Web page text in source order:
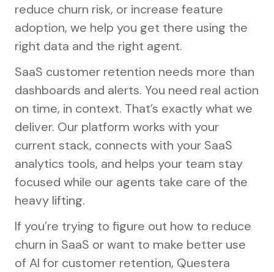
reduce churn risk, or increase feature
adoption, we help you get there using the
right data and the right agent.
SaaS customer retention needs more than
dashboards and alerts. You need real action
on time, in context. That’s exactly what we
deliver. Our platform works with your
current stack, connects with your SaaS
analytics tools, and helps your team stay
focused while our agents take care of the
heavy lifting.
If you’re trying to figure out how to reduce
churn in SaaS or want to make better use
of AI for customer retention, Questera